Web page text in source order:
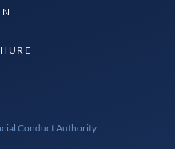
Conduct Authority.